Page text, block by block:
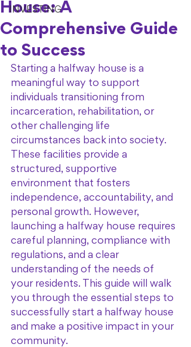
INVESTING
House: A
Comprehensive Guide
to Success
Starting a halfway house is a
meaningful way to support
individuals transitioning from
incarceration, rehabilitation, or
other challenging life
circumstances back into society.
These facilities provide a
structured, supportive
environment that fosters
independence, accountability, and
personal growth. However,
launching a halfway house requires
careful planning, compliance with
regulations, and a clear
understanding of the needs of
your residents. This guide will walk
you through the essential steps to
successfully start a halfway house
and make a positive impact in your
community.